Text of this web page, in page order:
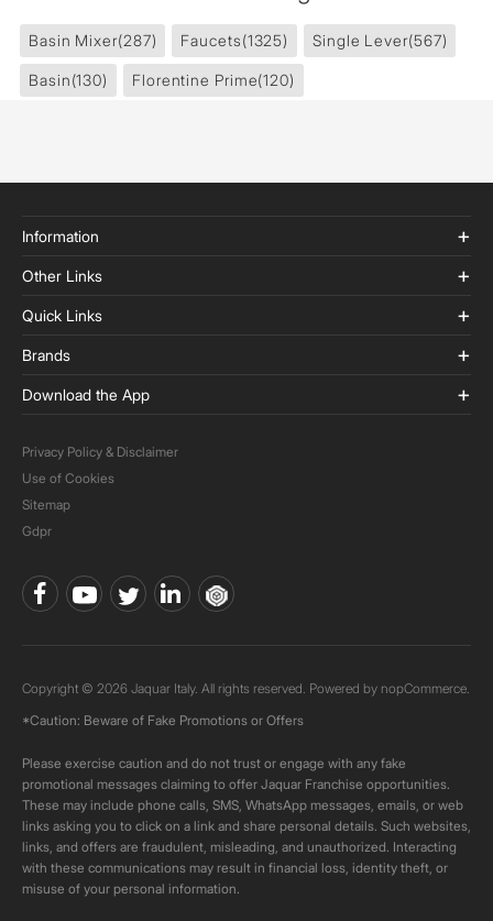
Basin Mixer(287) Faucets(1325) Single Lever(567)
Basin(130) Florentine Prime(120)
Information
Other Links
Quick Links
Brands
Download the App
Privacy Policy & Disclaimer
Use of Cookies
Sitemap
Gdpr
Copyright © 2026 Jaquar Italy. All rights reserved. Powered by nopCommerce.
*Caution: Beware of Fake Promotions or Offers
Please exercise caution and do not trust or engage with any fake
promotional messages claiming to offer Jaquar Franchise opportunities.
These may include phone calls, SMS, WhatsApp messages, emails, or web
links asking you to click on a link and share personal details. Such websites,
links, and offers are fraudulent, misleading, and unauthorized. Interacting
with these communications may result in financial loss, identity theft, or
misuse of your personal information.